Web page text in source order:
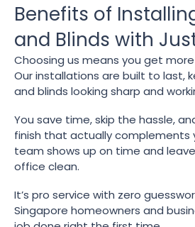
Benefits of
and Blinds with
Choosing us means you get
Our installations are built to last,
and blinds looking sharp and
You save time, skip the hassle,
finish that actually complements
team shows up on time and
office clean.
It’s pro service with zero
Singapore homeowners and